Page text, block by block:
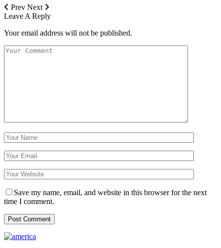
Prev Next
Leave A Reply
Your email address will not be published.
Save my name, email, and website in this browser for the next
time I comment.